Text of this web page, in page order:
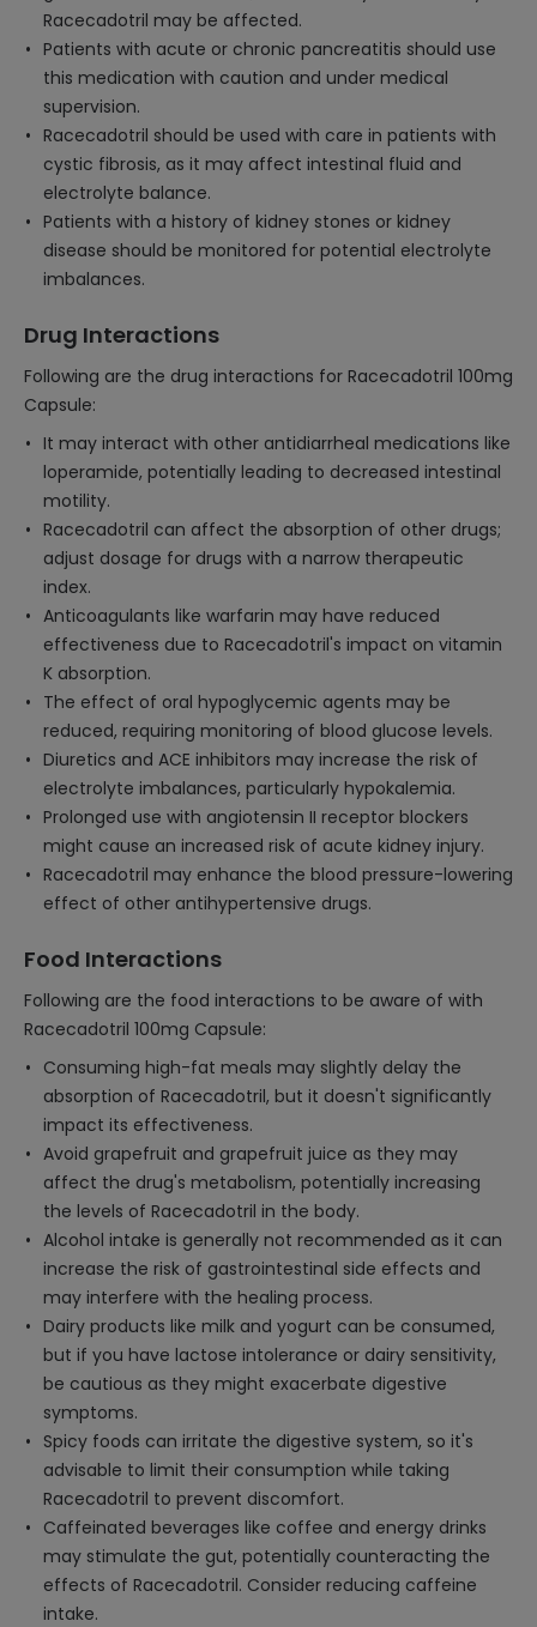
Racecadotril may be affected.
Patients with acute or chronic pancreatitis should use
this medication with caution and under medical
supervision.
Racecadotril should be used with care in patients with
cystic fibrosis, as it may affect intestinal fluid and
electrolyte balance.
Patients with a history of kidney stones or kidney
disease should be monitored for potential electrolyte
imbalances.
Drug Interactions
Following are the drug interactions for Racecadotril 100mg
Capsule:
It may interact with other antidiarrheal medications like
loperamide, potentially leading to decreased intestinal
motility.
Racecadotril can affect the absorption of other drugs;
adjust dosage for drugs with a narrow therapeutic
index.
Anticoagulants like warfarin may have reduced
effectiveness due to Racecadotril's impact on vitamin
K absorption.
The effect of oral hypoglycemic agents may be
reduced, requiring monitoring of blood glucose levels.
Diuretics and ACE inhibitors may increase the risk of
electrolyte imbalances, particularly hypokalemia.
Prolonged use with angiotensin II receptor blockers
might cause an increased risk of acute kidney injury.
Racecadotril may enhance the blood pressure-lowering
effect of other antihypertensive drugs.
Food Interactions
Following are the food interactions to be aware of with
Racecadotril 100mg Capsule:
Consuming high-fat meals may slightly delay the
absorption of Racecadotril, but it doesn't significantly
impact its effectiveness.
Avoid grapefruit and grapefruit juice as they may
affect the drug's metabolism, potentially increasing
the levels of Racecadotril in the body.
Alcohol intake is generally not recommended as it can
increase the risk of gastrointestinal side effects and
may interfere with the healing process.
Dairy products like milk and yogurt can be consumed,
but if you have lactose intolerance or dairy sensitivity,
be cautious as they might exacerbate digestive
symptoms.
Spicy foods can irritate the digestive system, so it's
advisable to limit their consumption while taking
Racecadotril to prevent discomfort.
Caffeinated beverages like coffee and energy drinks
may stimulate the gut, potentially counteracting the
effects of Racecadotril. Consider reducing caffeine
intake.